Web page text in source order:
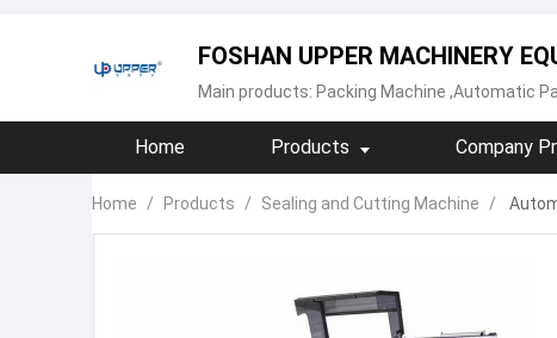
FOSHAN UPPER MACHINERY
Main products: Packing Machine ,Automatic
Home Products Company
Home / Products / Sealing and Cutting Machine /